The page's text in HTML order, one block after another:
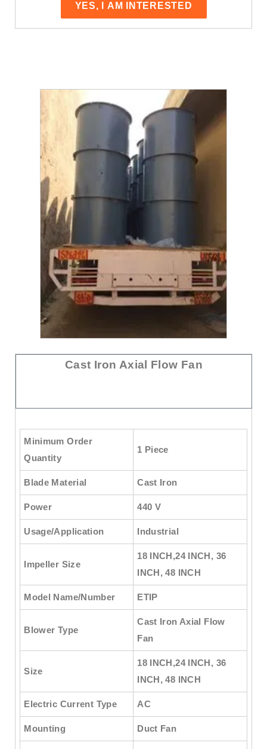
YES, I AM INTERESTED
Cast Iron Axial Flow Fan
Minimum Order
Quantity
1 Piece
Blade Material Cast Iron
Power 440 V
Usage/Application Industrial
Impeller Size
18 INCH,24 INCH, 36
INCH, 48 INCH
Model Name/Number ETIP
Blower Type
Cast Iron Axial Flow
Fan
Size
18 INCH,24 INCH, 36
INCH, 48 INCH
Electric Current Type AC
Mounting Duct Fan